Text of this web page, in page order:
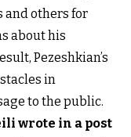
and others for
about his
Pezeshkian’s
in
to the public.
wrote in a post